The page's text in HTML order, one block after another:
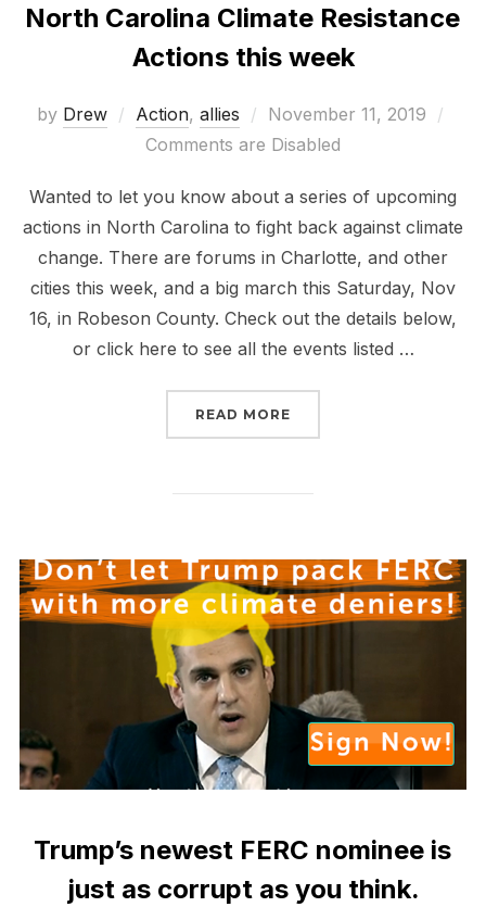
North Carolina Climate Resistance
Actions this week
by Drew Action, allies
Posted
on
November 11, 2019
Comments are Disabled
Wanted to let you know about a series of upcoming
actions in North Carolina to fight back against climate
change. There are forums in Charlotte, and other
cities this week, and a big march this Saturday, Nov
16, in Robeson County. Check out the details below,
or click here to see all the events listed …
READ MORE
Trump’s newest FERC nominee is
just as corrupt as you think.